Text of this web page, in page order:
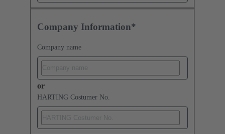
Company Information*
Company name
or
HARTING Costumer No.